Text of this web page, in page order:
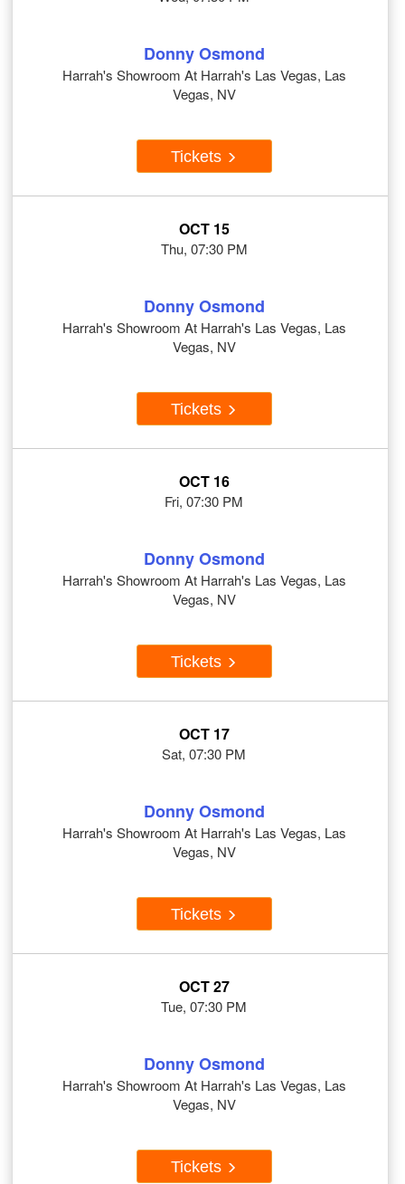
Donny Osmond
Harrah's Showroom At Harrah's Las Vegas, Las
Vegas, NV
Tickets
OCT 15
Thu, 07:30 PM
Donny Osmond
Harrah's Showroom At Harrah's Las Vegas, Las
Vegas, NV
Tickets
OCT 16
Fri, 07:30 PM
Donny Osmond
Harrah's Showroom At Harrah's Las Vegas, Las
Vegas, NV
Tickets
OCT 17
Sat, 07:30 PM
Donny Osmond
Harrah's Showroom At Harrah's Las Vegas, Las
Vegas, NV
Tickets
OCT 27
Tue, 07:30 PM
Donny Osmond
Harrah's Showroom At Harrah's Las Vegas, Las
Vegas, NV
Tickets